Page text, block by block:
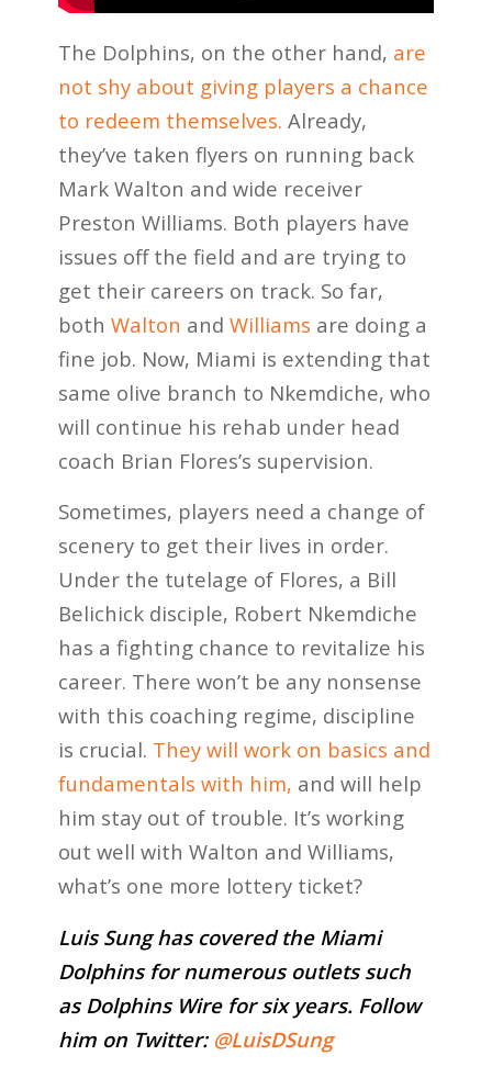
The Dolphins, on the other hand, are
not shy about giving players a chance
to redeem themselves. Already,
they’ve taken flyers on running back
Mark Walton and wide receiver
Preston Williams. Both players have
issues off the field and are trying to
get their careers on track. So far,
both Walton and Williams are doing a
fine job. Now, Miami is extending that
same olive branch to Nkemdiche, who
will continue his rehab under head
coach Brian Flores’s supervision.
Sometimes, players need a change of
scenery to get their lives in order.
Under the tutelage of Flores, a Bill
Belichick disciple, Robert Nkemdiche
has a fighting chance to revitalize his
career. There won’t be any nonsense
with this coaching regime, discipline
is crucial. They will work on basics and
fundamentals with him, and will help
him stay out of trouble. It’s working
out well with Walton and Williams,
what’s one more lottery ticket?
Luis Sung has covered the Miami
Dolphins for numerous outlets such
as Dolphins Wire for six years. Follow
him on Twitter: @LuisDSung